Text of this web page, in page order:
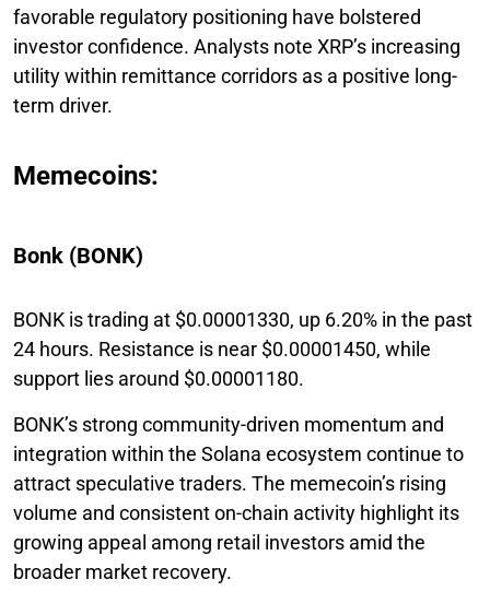
favorable regulatory positioning have bolstered
investor confidence. Analysts note XRP’s increasing
utility within remittance corridors as a positive long-
term driver.
Memecoins:
Bonk (BONK)
BONK is trading at $0.00001330, up 6.20% in the past
24 hours. Resistance is near $0.00001450, while
support lies around $0.00001180.
BONK’s strong community-driven momentum and
integration within the Solana ecosystem continue to
attract speculative traders. The memecoin’s rising
volume and consistent on-chain activity highlight its
growing appeal among retail investors amid the
broader market recovery.